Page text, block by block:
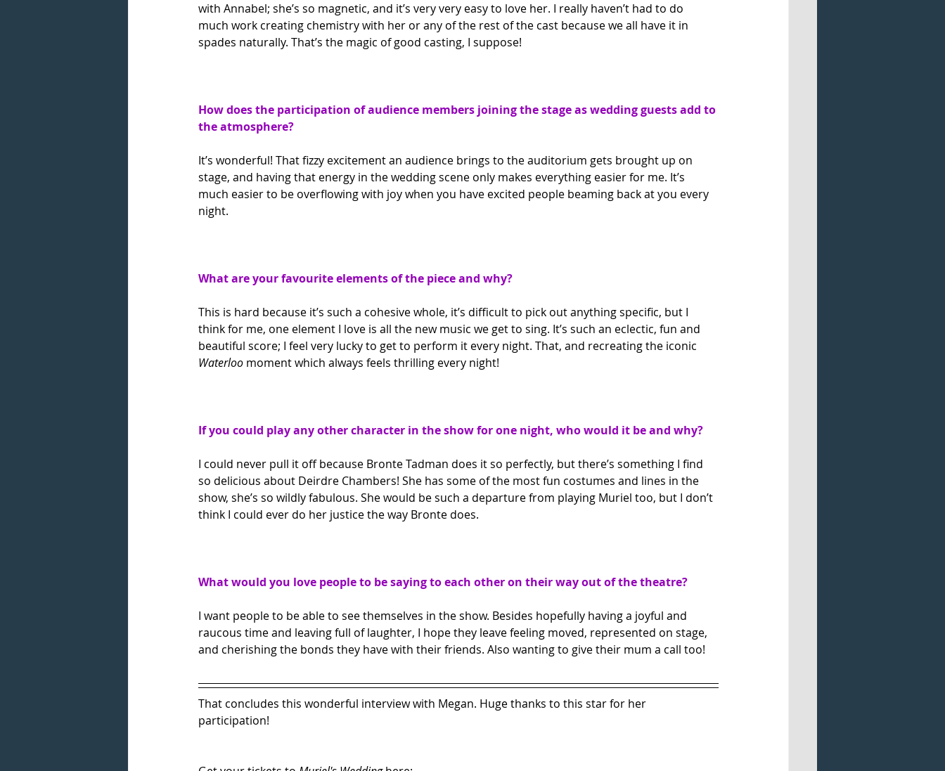
with Annabel; she’s so magnetic, and it’s very very easy to love her. I really haven’t had to do
much work creating chemistry with her or any of the rest of the cast because we all have it in
spades naturally. That’s the magic of good casting, I suppose!
How does the participation of audience members joining the stage as wedding guests add to
the atmosphere?
It’s wonderful! That fizzy excitement an audience brings to the auditorium gets brought up on
stage, and having that energy in the wedding scene only makes everything easier for me. It’s
much easier to be overflowing with joy when you have excited people beaming back at you every
night.
What are your favourite elements of the piece and why?
This is hard because it’s such a cohesive whole, it’s difficult to pick out anything specific, but I
think for me, one element I love is all the new music we get to sing. It’s such an eclectic, fun and
beautiful score; I feel very lucky to get to perform it every night. That, and recreating the iconic
Waterloo moment which always feels thrilling every night!
If you could play any other character in the show for one night, who would it be and why?
I could never pull it off because Bronte Tadman does it so perfectly, but there’s something I find
so delicious about Deirdre Chambers! She has some of the most fun costumes and lines in the
show, she’s so wildly fabulous. She would be such a departure from playing Muriel too, but I don’t
think I could ever do her justice the way Bronte does.
What would you love people to be saying to each other on their way out of the theatre?
I want people to be able to see themselves in the show. Besides hopefully having a joyful and
raucous time and leaving full of laughter, I hope they leave feeling moved, represented on stage,
and cherishing the bonds they have with their friends. Also wanting to give their mum a call too!
That concludes this wonderful interview with Megan. Huge thanks to this star for her
participation!